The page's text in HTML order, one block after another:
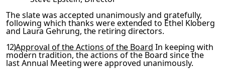
The slate was accepted unanimously and gratefully,
following which thanks were extended to Ethel Kloberg
and Laura Gehrung, the retiring directors.
12)Approval of the Actions of the Board In keeping with
modern tradition, the actions of the Board since the
last Annual Meeting were approved unanimously.